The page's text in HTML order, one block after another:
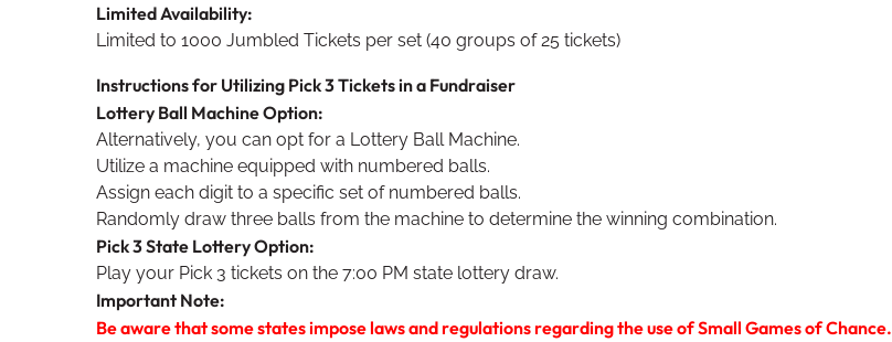
Limited Availability:
Limited to 1000 Jumbled Tickets per set (40 groups of 25 tickets)
Instructions for Utilizing Pick 3 Tickets in a Fundraiser
Lottery Ball Machine Option:
Alternatively, you can opt for a Lottery Ball Machine.
Utilize a machine equipped with numbered balls.
Assign each digit to a specific set of numbered balls.
Randomly draw three balls from the machine to determine the winning combination.
Pick 3 State Lottery Option:
Play your Pick 3 tickets on the 7:00 PM state lottery draw.
Important Note:
Be aware that some states impose laws and regulations regarding the use of Small Games of Chance.